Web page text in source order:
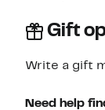
Gift
Write a gift
Need help